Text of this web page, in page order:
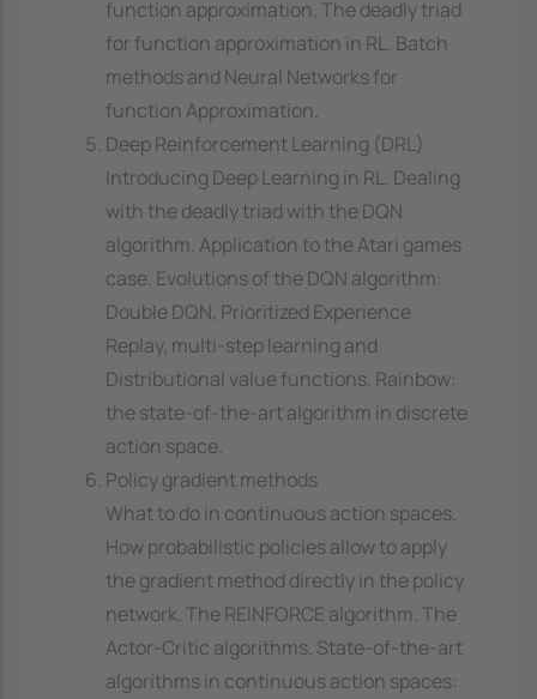
function approximation. The deadly triad
for function approximation in RL. Batch
methods and Neural Networks for
function Approximation.
Deep Reinforcement Learning (DRL)
Introducing Deep Learning in RL. Dealing
with the deadly triad with the DQN
algorithm. Application to the Atari games
case. Evolutions of the DQN algorithm:
Double DQN, Prioritized Experience
Replay, multi-step learning and
Distributional value functions. Rainbow:
the state-of-the-art algorithm in discrete
action space.
Policy gradient methods
What to do in continuous action spaces.
How probabilistic policies allow to apply
the gradient method directly in the policy
network. The REINFORCE algorithm. The
Actor-Critic algorithms. State-of-the-art
algorithms in continuous action spaces: